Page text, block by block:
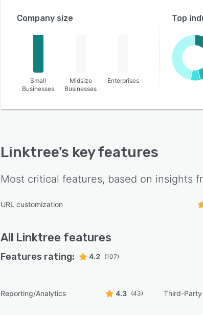
Company size
Small
Businesses
Midsize
Businesses
Enterprises
Top
Linktree's key features
Most critical features, based on insights
URL customization
All Linktree features
Features rating: 4.2 (107)
Reporting/Analytics 4.3 (43) Third-